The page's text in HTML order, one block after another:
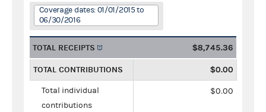
Coverage dates: 01/01/2015 to
06/30/2016
TOTAL RECEIPTS $8,745.36
TOTAL CONTRIBUTIONS $0.00
Total individual
contributions
$0.00